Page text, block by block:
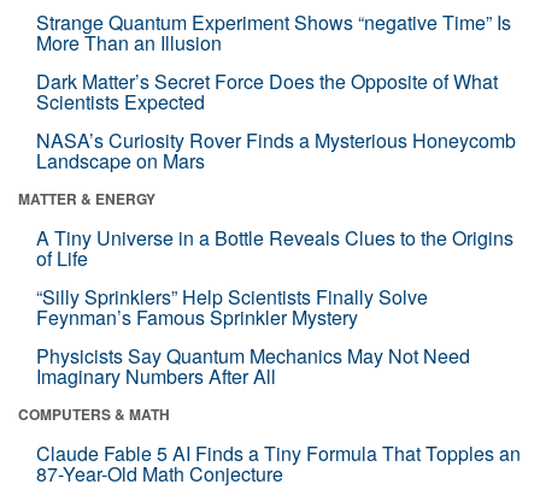
Strange Quantum Experiment Shows “negative Time” Is
More Than an Illusion
Dark Matter’s Secret Force Does the Opposite of What
Scientists Expected
NASA’s Curiosity Rover Finds a Mysterious Honeycomb
Landscape on Mars
MATTER & ENERGY
A Tiny Universe in a Bottle Reveals Clues to the Origins
of Life
“Silly Sprinklers” Help Scientists Finally Solve
Feynman’s Famous Sprinkler Mystery
Physicists Say Quantum Mechanics May Not Need
Imaginary Numbers After All
COMPUTERS & MATH
Claude Fable 5 AI Finds a Tiny Formula That Topples an
87-Year-Old Math Conjecture